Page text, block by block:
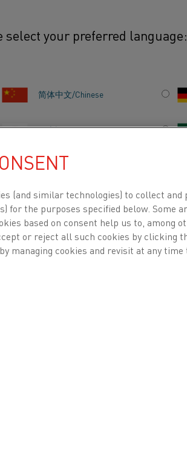
select your preferred language:
简体中文/Chinese
日本語/Japanese
Français/French
ABOUT US KNOWLEDGE HUB
Resistance materials
Aluminum Careers
(and similar technologies) to collect and
the purposes specified below. Some
based on consent help us to, among
or reject all such cookies by clicking
managing cookies and revisit at any